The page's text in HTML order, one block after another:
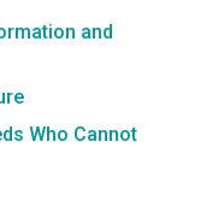
and
Who Cannot